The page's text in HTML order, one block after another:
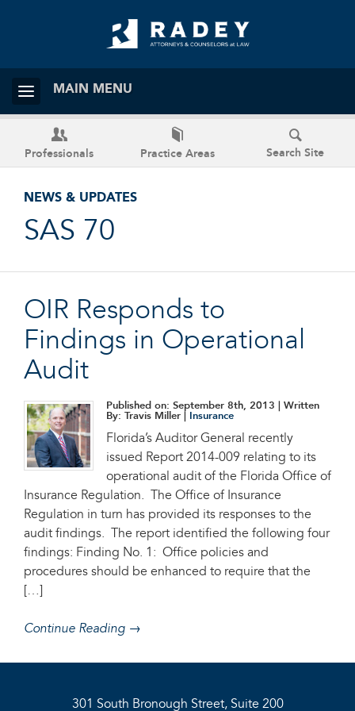
MAIN MENU
Professionals Practice Areas Search Site
NEWS & UPDATES
SAS 70
OIR Responds to
Findings in Operational
Audit
Published on: September 8th, 2013 | Written
By: Travis Miller |
Insurance
Florida’s Auditor General recently
issued Report 2014-009 relating to its
operational audit of the Florida Office of
Insurance Regulation. The Office of Insurance
Regulation in turn has provided its responses to the
audit findings. The report identified the following four
findings: Finding No. 1: Office policies and
procedures should be enhanced to require that the
[…]
Continue Reading →
301 South Bronough Street, Suite 200